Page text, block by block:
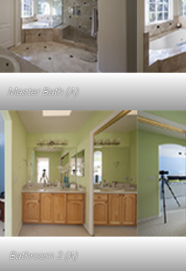
Master Bath (A)
Bathroom 2 (A)